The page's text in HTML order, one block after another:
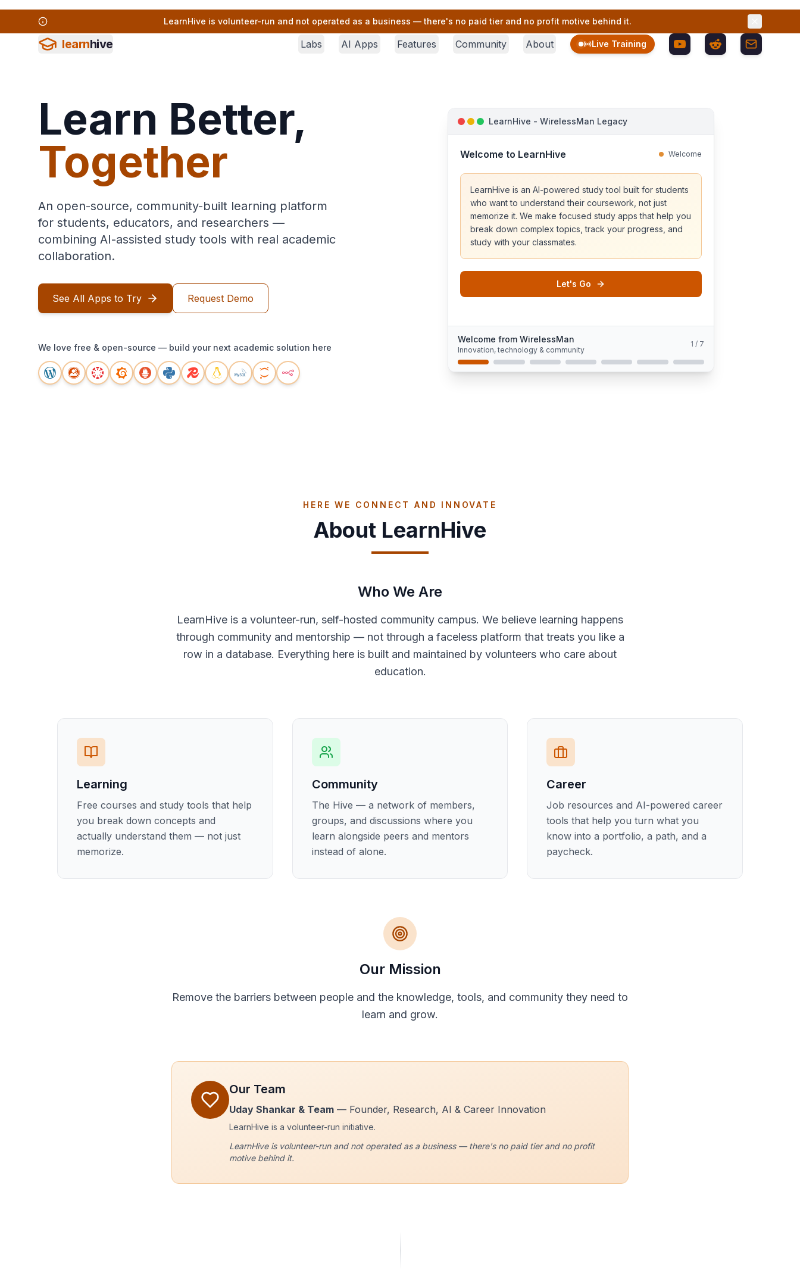
LearnHive is volunteer-run and not operated as a business — there's no paid tier and no profit motive behind it.
learnhive Labs AI Apps Features Community About Live Training
Learn Better,
Together
An open-source, community-built learning platform
for students, educators, and researchers —
combining AI-assisted study tools with real academic
collaboration.
See All Apps to Try Request Demo
We love free & open-source — build your next academic solution here
LearnHive - WirelessMan Legacy
Welcome to LearnHive Welcome
LearnHive is an AI-powered study tool built for students
who want to understand their coursework, not just
memorize it. We make focused study apps that help you
break down complex topics, track your progress, and
study with your classmates.
Let's Go
Welcome from WirelessMan
Innovation, technology & community
1 / 7
HERE WE CONNECT AND INNOVATE
About LearnHive
Who We Are
LearnHive is a volunteer-run, self-hosted community campus. We believe learning happens
through community and mentorship — not through a faceless platform that treats you like a
row in a database. Everything here is built and maintained by volunteers who care about
education.
Learning
Free courses and study tools that help
you break down concepts and
actually understand them — not just
memorize.
Community
The Hive — a network of members,
groups, and discussions where you
learn alongside peers and mentors
instead of alone.
Career
Job resources and AI-powered career
tools that help you turn what you
know into a portfolio, a path, and a
paycheck.
Our Mission
Remove the barriers between people and the knowledge, tools, and community they need to
learn and grow.
Our Team
Uday Shankar & Team — Founder, Research, AI & Career Innovation
LearnHive is a volunteer-run initiative.
LearnHive is volunteer-run and not operated as a business — there's no paid tier and no profit
motive behind it.